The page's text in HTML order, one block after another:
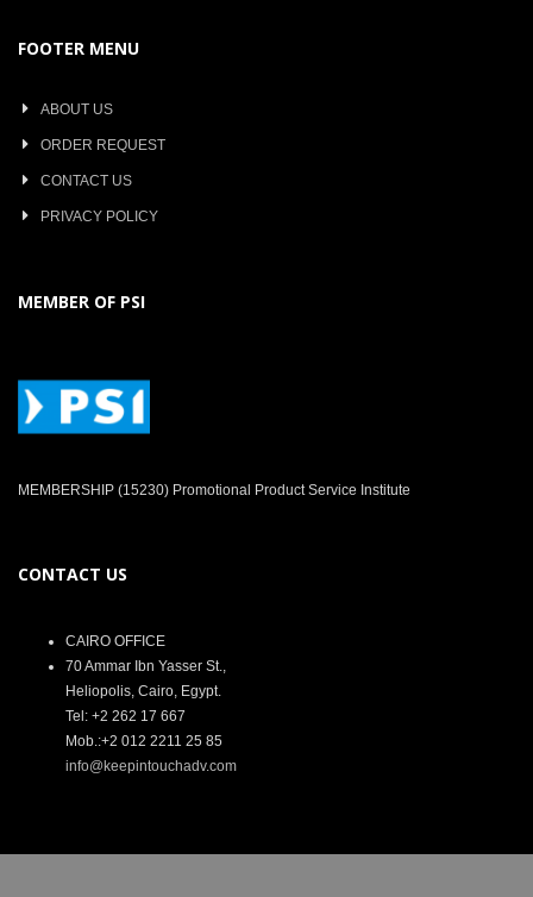
FOOTER MENU
ABOUT US
ORDER REQUEST
CONTACT US
PRIVACY POLICY
MEMBER OF PSI
MEMBERSHIP (15230) Promotional Product Service Institute
CONTACT US
CAIRO OFFICE
70 Ammar Ibn Yasser St.,
Heliopolis, Cairo, Egypt.
Tel: +2 262 17 667
Mob.:+2 012 2211 25 85
info@keepintouchadv.com